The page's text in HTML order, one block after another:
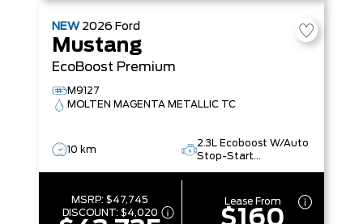
NEW 2026 Ford
Mustang
EcoBoost Premium
M9127
MOLTEN MAGENTA METALLIC TC
10 km
2.3L Ecoboost W/Auto
Stop-Start
MSRP:$47,745
DISCOUNT: $4,020
Lease From
$160